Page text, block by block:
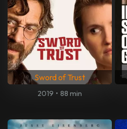
Sword of Trust
2019 • 88 min